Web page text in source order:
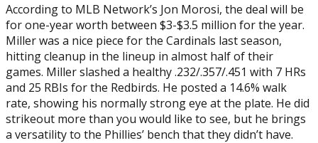
According to MLB Network’s Jon Morosi, the deal will be
for one-year worth between $3-$3.5 million for the year.
Miller was a nice piece for the Cardinals last season,
hitting cleanup in the lineup in almost half of their
games. Miller slashed a healthy .232/.357/.451 with 7 HRs
and 25 RBIs for the Redbirds. He posted a 14.6% walk
rate, showing his normally strong eye at the plate. He did
strikeout more than you would like to see, but he brings
a versatility to the Phillies’ bench that they didn’t have.